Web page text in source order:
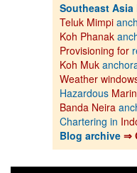
Southeast
Teluk Mimpi
Koh Phanak
Provisioning for
Koh Muk
Weather
Hazardous
Banda Neira
Chartering in
Blog archive ⇒